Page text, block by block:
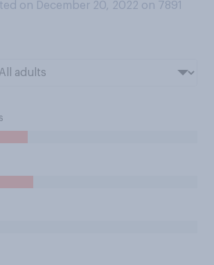
on December 20, 2022 on 7891